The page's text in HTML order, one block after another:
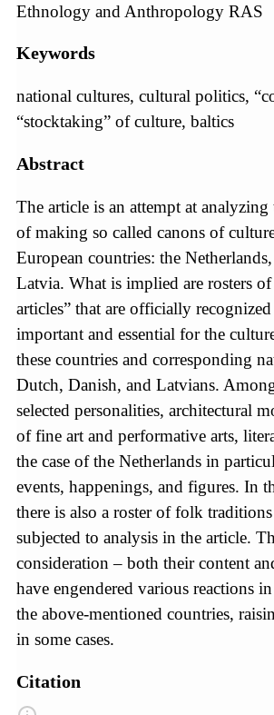
Ethnology and Anthropology RAS
Keywords
national cultures, cultural politics,
“stocktaking” of culture, baltics
Abstract
The article is an attempt at analyzing
of making so called canons of
European countries: the
Latvia. What is implied are rosters
articles” that are officially recognized
important and essential for the
these countries and corresponding
Dutch, Danish, and Latvians.
selected personalities, architectural
of fine art and performative arts,
the case of the Netherlands in
events, happenings, and figures. In
there is also a roster of folk
subjected to analysis in the article.
consideration – both their content
have engendered various reactions
the above-mentioned countries,
in some cases.
Citation